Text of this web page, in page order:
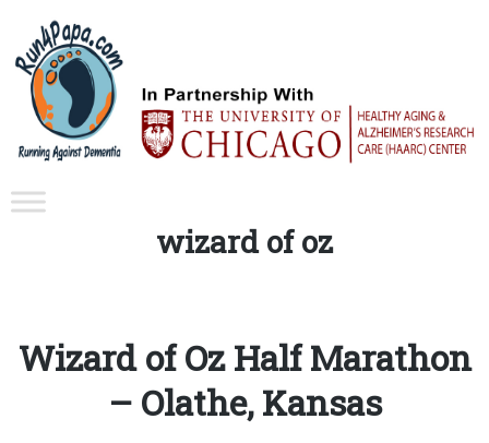
Tag:
wizard of oz
Wizard of Oz Half Marathon
– Olathe, Kansas